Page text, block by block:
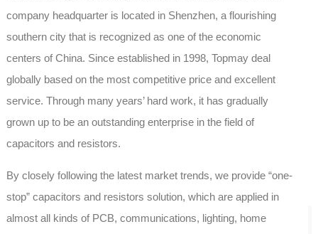
company headquarter is located in Shenzhen, a flourishing
southern city that is recognized as one of the economic
centers of China. Since established in 1998, Topmay deal
globally based on the most competitive price and excellent
service. Through many years’ hard work, it has gradually
grown up to be an outstanding enterprise in the field of
capacitors and resistors.
By closely following the latest market trends, we provide “one-
stop” capacitors and resistors solution, which are applied in
almost all kinds of PCB, communications, lighting, home